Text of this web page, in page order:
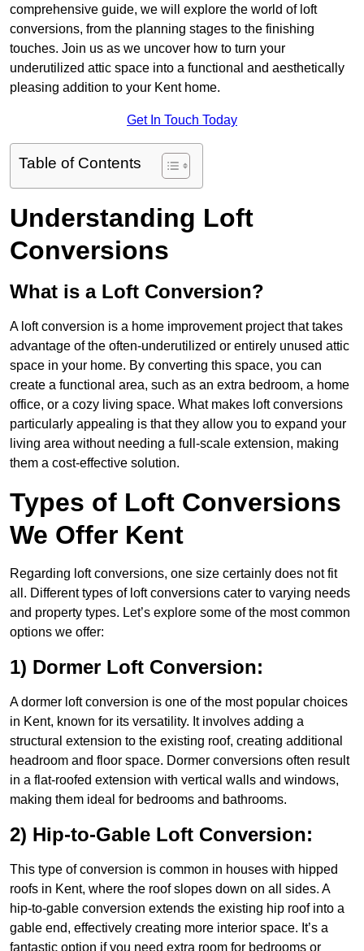
comprehensive guide, we will explore the world of loft
conversions, from the planning stages to the finishing
touches. Join us as we uncover how to turn your
underutilized attic space into a functional and aesthetically
pleasing addition to your Kent home.
Get In Touch Today
Table of Contents
Understanding Loft
Conversions
What is a Loft Conversion?
A loft conversion is a home improvement project that takes
advantage of the often-underutilized or entirely unused attic
space in your home. By converting this space, you can
create a functional area, such as an extra bedroom, a home
office, or a cozy living space. What makes loft conversions
particularly appealing is that they allow you to expand your
living area without needing a full-scale extension, making
them a cost-effective solution.
Types of Loft Conversions
We Offer Kent
Regarding loft conversions, one size certainly does not fit
all. Different types of loft conversions cater to varying needs
and property types. Let’s explore some of the most common
options we offer:
1) Dormer Loft Conversion:
A dormer loft conversion is one of the most popular choices
in Kent, known for its versatility. It involves adding a
structural extension to the existing roof, creating additional
headroom and floor space. Dormer conversions often result
in a flat-roofed extension with vertical walls and windows,
making them ideal for bedrooms and bathrooms.
2) Hip-to-Gable Loft Conversion:
This type of conversion is common in houses with hipped
roofs in Kent, where the roof slopes down on all sides. A
hip-to-gable conversion extends the existing hip roof into a
gable end, effectively creating more interior space. It’s a
fantastic option if you need extra room for bedrooms or